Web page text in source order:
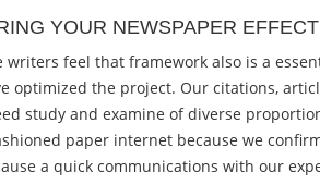
YOUR NEWSPAPER
writers feel that framework also is a
optimized the project. Our citations,
study and examine of diverse
paper internet because we
a quick communications with our